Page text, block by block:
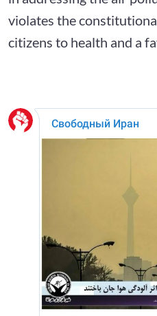
violates the
citizens to health and a